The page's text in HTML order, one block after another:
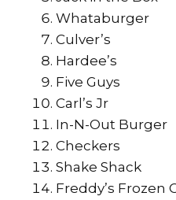
Whataburger
Culver’s
Hardee’s
Five Guys
Carl’s Jr
In-N-Out Burger
Checkers
Shake Shack
Freddy’s Frozen